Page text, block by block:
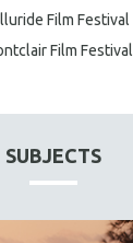
Film Festival
Film Festival
SUBJECTS